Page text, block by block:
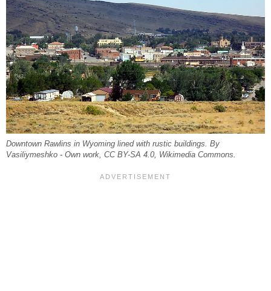
Downtown Rawlins in Wyoming lined with rustic buildings. By
Vasiliymeshko - Own work, CC BY-SA 4.0, Wikimedia Commons.